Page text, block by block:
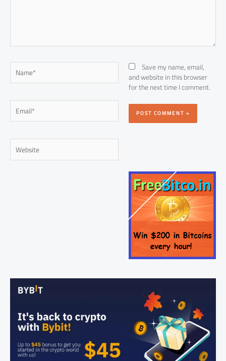
Name*
Email*
Website
Save my name, email,
and website in this browser
for the next time I comment.